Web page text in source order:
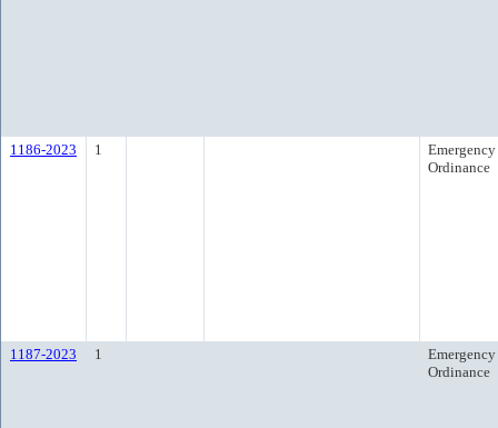
1186-2023 1
Emergency
Ordinance
1187-2023 1
Emergency
Ordinance